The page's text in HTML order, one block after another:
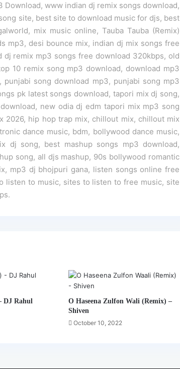
www indian dj remix songs download,
site, best site to download music for djs, best
mix music online, Tauba Tauba (Remix)
mp3, desi bounce mix, indian dj mix songs free
remix mp3 songs free download 320kbps, old
10 remix song mp3 download, download mp3
song download mp3, punjabi song mp3
pk latest songs download, tapori mix dj song,
new odia dj edm tapori mix mp3 song
2026, hip hop trap mix, chillout mix, chillout mix
dance music, bdm, bollywood dance music,
dj song, best mashup songs mp3 download,
song, all djs mashup, 90s bollywood romantic
mp3 dj bhojpuri gana, listen songs online free
listen to music, sites to listen to free music, site
DJ Rahul
O Haseena Zulfon Wali (Remix) –
Shiven
October 10, 2022